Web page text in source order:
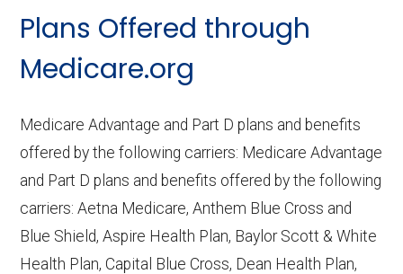
Last accessed September 26, 2025
CMS.gov,
— Last accessed October
Plans Offered through
Medicare.org
Medicare Advantage and Part D plans and benefits
offered by the following carriers: Medicare Advantage
and Part D plans and benefits offered by the following
carriers: Aetna Medicare, Anthem Blue Cross and
Blue Shield, Aspire Health Plan, Baylor Scott & White
Health Plan, Capital Blue Cross, Dean Health Plan,